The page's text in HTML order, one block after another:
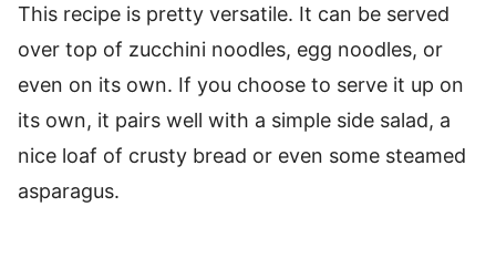
This recipe is pretty versatile. It can be served
over top of zucchini noodles, egg noodles, or
even on its own. If you choose to serve it up on
its own, it pairs well with a simple side salad, a
nice loaf of crusty bread or even some steamed
asparagus.